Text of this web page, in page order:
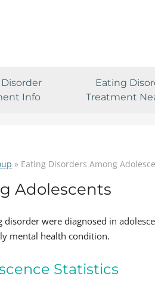
Info
Eating
Treatment
» Eating Disorders Among
Adolescents
were diagnosed in
mental health condition.
Statistics